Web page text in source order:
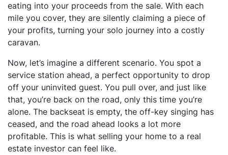
eating into your proceeds from the sale. With each
mile you cover, they are silently claiming a piece of
your profits, turning your solo journey into a costly
caravan.
Now, let’s imagine a different scenario. You spot a
service station ahead, a perfect opportunity to drop
off your uninvited guest. You pull over, and just like
that, you’re back on the road, only this time you’re
alone. The backseat is empty, the off-key singing has
ceased, and the road ahead looks a lot more
profitable. This is what selling your home to a real
estate investor can feel like.